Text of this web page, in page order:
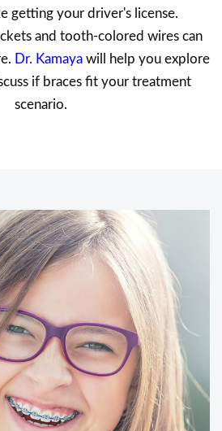
getting your driver's license.
and tooth-colored wires can
Dr. Kamaya will help you explore
if braces fit your treatment
scenario.